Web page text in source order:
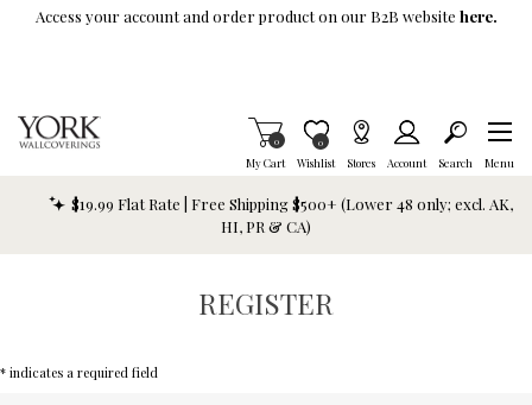
Skip To Main Content
Access your account and order product on our B2B website here.
My Cart
Items in Cart
0
Wishlist
Item is Wish List
0
Stores Account Search Menu
$19.99 Flat Rate | Free Shipping $500+ (Lower 48 only; excl. AK,
HI, PR & CA)
REGISTER
* indicates a required field